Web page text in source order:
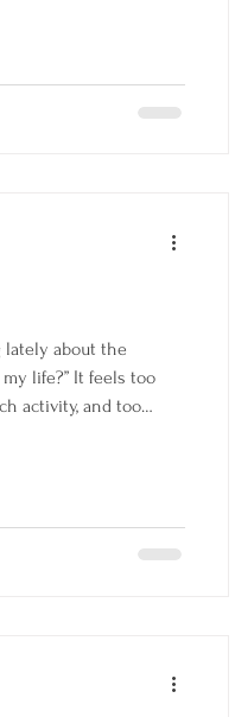
lately about the
life?” It feels too
activity, and too
to pause often and welc